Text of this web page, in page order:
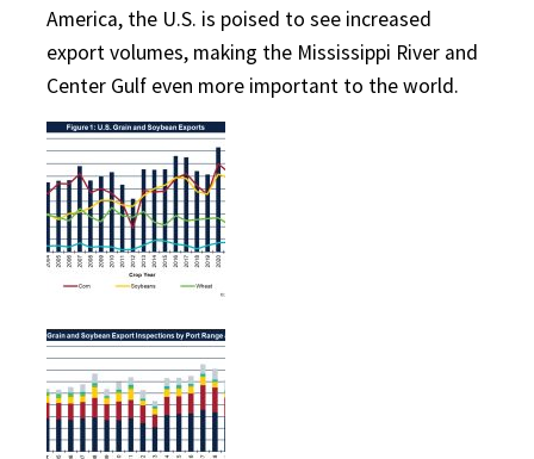
America, the U.S. is poised to see increased
export volumes, making the Mississippi River and
Center Gulf even more important to the world.